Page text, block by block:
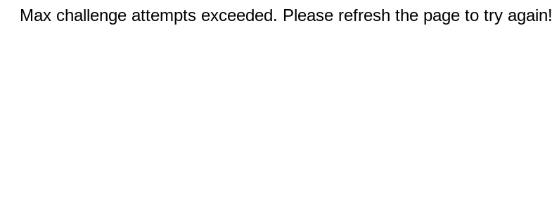
Max challenge attempts exceeded. Please refresh the page to try again!